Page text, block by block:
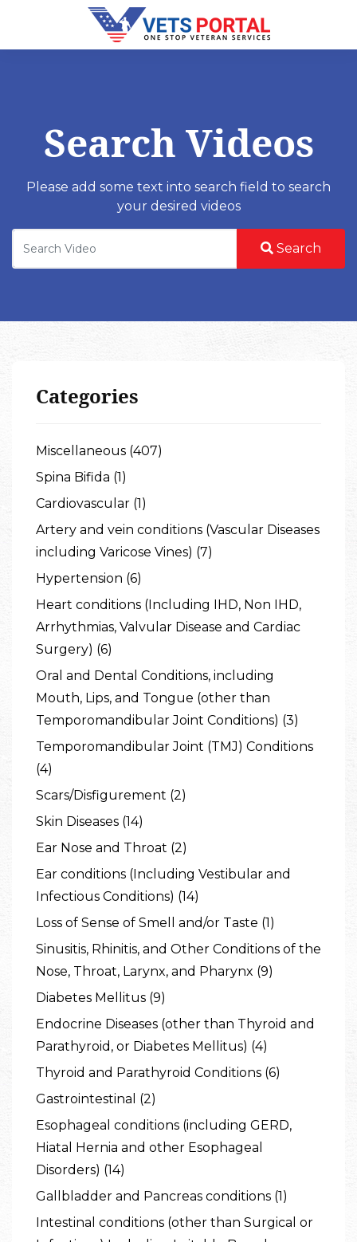
Search Videos
Please add some text into search field to search
your desired videos
Search
Categories
Miscellaneous (407)
Spina Bifida (1)
Cardiovascular (1)
Artery and vein conditions (Vascular Diseases
including Varicose Vines) (7)
Hypertension (6)
Heart conditions (Including IHD, Non IHD,
Arrhythmias, Valvular Disease and Cardiac
Surgery) (6)
Oral and Dental Conditions, including
Mouth, Lips, and Tongue (other than
Temporomandibular Joint Conditions) (3)
Temporomandibular Joint (TMJ) Conditions
(4)
Scars/Disfigurement (2)
Skin Diseases (14)
Ear Nose and Throat (2)
Ear conditions (Including Vestibular and
Infectious Conditions) (14)
Loss of Sense of Smell and/or Taste (1)
Sinusitis, Rhinitis, and Other Conditions of the
Nose, Throat, Larynx, and Pharynx (9)
Diabetes Mellitus (9)
Endocrine Diseases (other than Thyroid and
Parathyroid, or Diabetes Mellitus) (4)
Thyroid and Parathyroid Conditions (6)
Gastrointestinal (2)
Esophageal conditions (including GERD,
Hiatal Hernia and other Esophageal
Disorders) (14)
Gallbladder and Pancreas conditions (1)
Intestinal conditions (other than Surgical or